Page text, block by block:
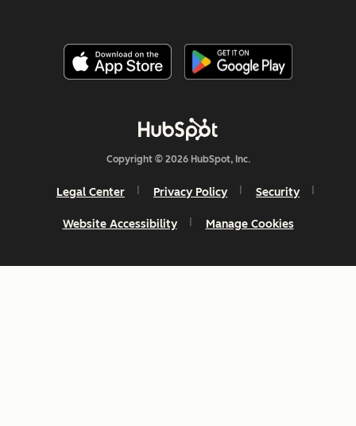
Copyright © 2026 HubSpot, Inc.
Legal Center Privacy Policy Security
Website Accessibility Manage Cookies